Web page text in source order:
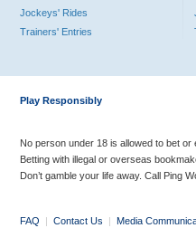
Jockeys' Rides
Trainers' Entries
Play Responsibly
No person under 18 is allowed to bet
Betting with illegal or overseas
Don’t gamble your life away. Call Ping
FAQ | Contact Us | Media